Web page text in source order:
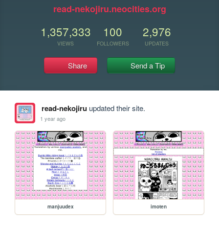
read-nekojiru.neocities.org
1,357,333
VIEWS
100
FOLLOWERS
2,976
UPDATES
Share Send a Tip
read-nekojiruupdated their site.
1 year ago
manjuudex imoten